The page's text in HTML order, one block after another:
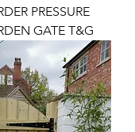
PRESSURE
GATE T&G